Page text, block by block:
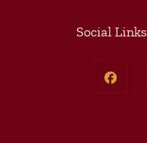
Social Links